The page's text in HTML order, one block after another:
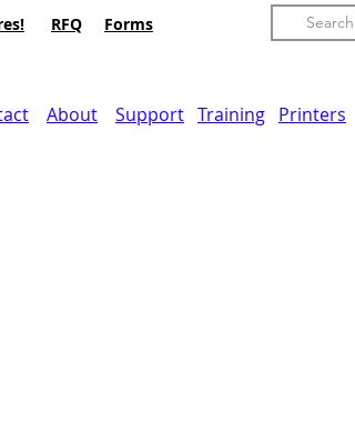
RFQ Forms
About Support Training Printers